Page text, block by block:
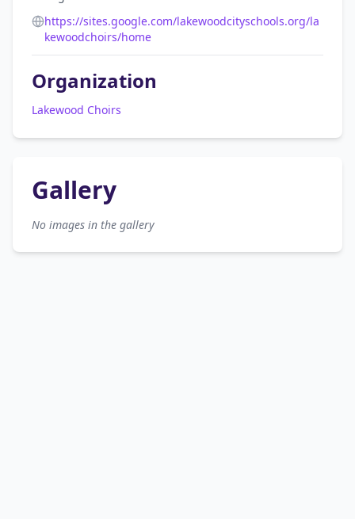
https://sites.google.com/lakewoodcityschools.org/la
kewoodchoirs/home
Organization
Lakewood Choirs
Gallery
No images in the gallery